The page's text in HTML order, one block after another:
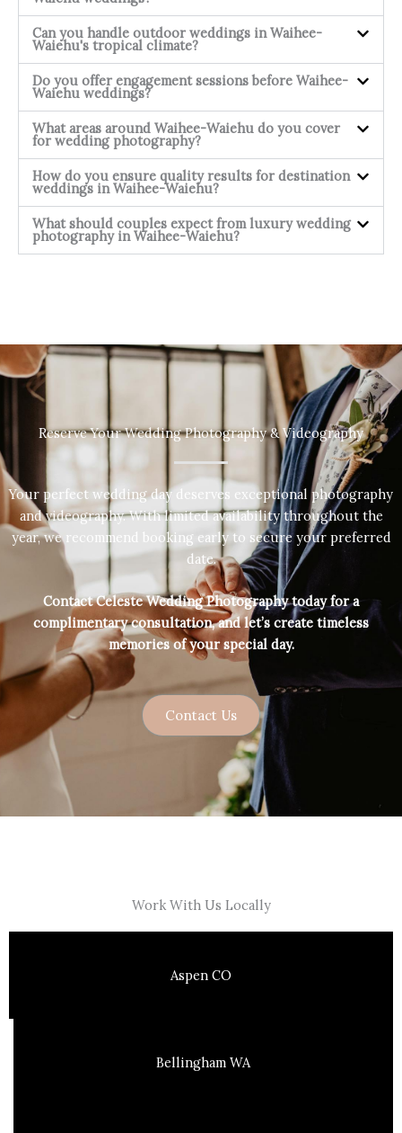
Can you handle outdoor weddings in Waihee-
Waiehu's tropical climate?
Do you offer engagement sessions before Waihee-
Waiehu weddings?
What areas around Waihee-Waiehu do you cover
for wedding photography?
How do you ensure quality results for destination
weddings in Waihee-Waiehu?
What should couples expect from luxury wedding
photography in Waihee-Waiehu?
Reserve Your Wedding Photography & Videography
Your perfect wedding day deserves exceptional photography
and videography. With limited availability throughout the
year, we recommend booking early to secure your preferred
date.
Contact Celeste Wedding Photography today for a
complimentary consultation, and let’s create timeless
memories of your special day.
Contact Us
Work With Us Locally
Aspen CO
Bellingham WA